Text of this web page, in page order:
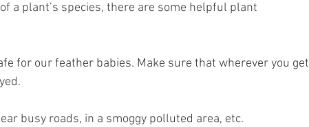
a plant’s species, there are some helpful plant
for our feather babies. Make sure that wherever you get
busy roads, in a smoggy polluted area, etc.